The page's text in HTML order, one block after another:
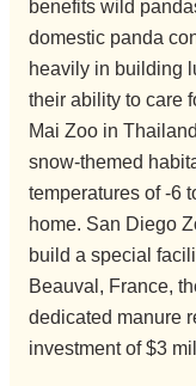
benefits wild
domestic panda
heavily in building
their ability to care
Mai Zoo in
snow-themed
temperatures of -6
home. San Diego
build a special
Beauval, France,
dedicated manure
investment of $3